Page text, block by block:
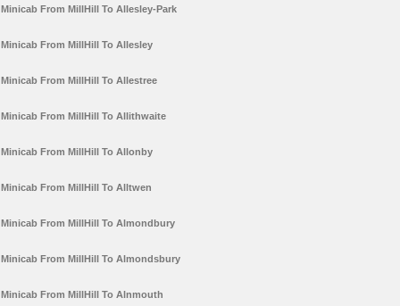
Minicab From MillHill To Allesley-Park
Minicab From MillHill To Allesley
Minicab From MillHill To Allestree
Minicab From MillHill To Allithwaite
Minicab From MillHill To Allonby
Minicab From MillHill To Alltwen
Minicab From MillHill To Almondbury
Minicab From MillHill To Almondsbury
Minicab From MillHill To Alnmouth